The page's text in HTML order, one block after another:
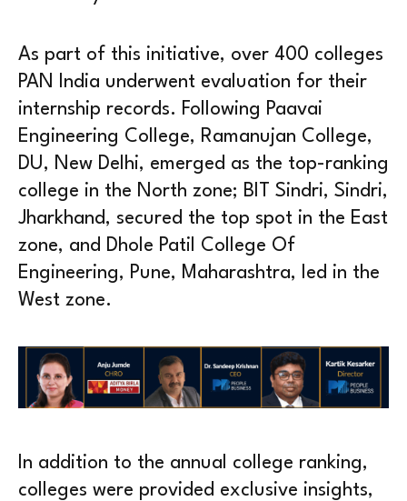
As part of this initiative, over 400 colleges
PAN India underwent evaluation for their
internship records. Following Paavai
Engineering College, Ramanujan College,
DU, New Delhi, emerged as the top-ranking
college in the North zone; BIT Sindri, Sindri,
Jharkhand, secured the top spot in the East
zone, and Dhole Patil College Of
Engineering, Pune, Maharashtra, led in the
West zone.
In addition to the annual college ranking,
colleges were provided exclusive insights,